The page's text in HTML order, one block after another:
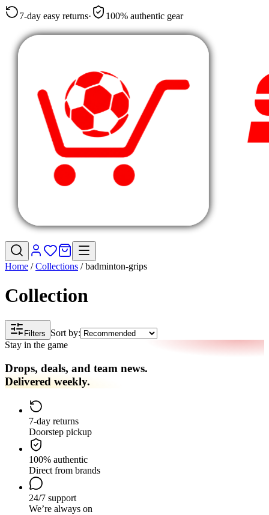
7-day easy returns· 100% authentic gear
Home /Collections /badminton-grips
Collection
Filters
Sort by:
Stay in the game
Drops, deals, and team news.
Delivered weekly.
7-day returns
Doorstep pickup
100% authentic
Direct from brands
24/7 support
We’re always on